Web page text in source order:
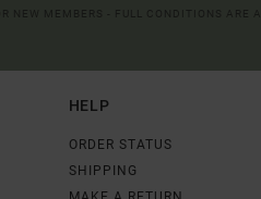
HELP
ORDER STATUS
SHIPPING